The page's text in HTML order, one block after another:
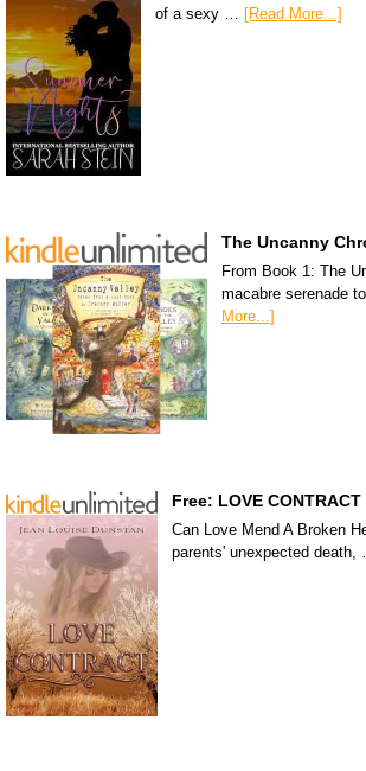
of a sexy … [Read More...]
The Uncanny
From Book 1: The
macabre serenade
More...]
Free: LOVE CONTRACT
Can Love Mend A Broken
parents' unexpected death,